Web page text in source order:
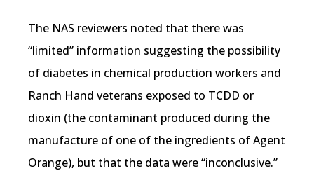
The NAS reviewers noted that there was
“limited” information suggesting the possibility
of diabetes in chemical production workers and
Ranch Hand veterans exposed to TCDD or
dioxin (the contaminant produced during the
manufacture of one of the ingredients of Agent
Orange), but that the data were “inconclusive.”